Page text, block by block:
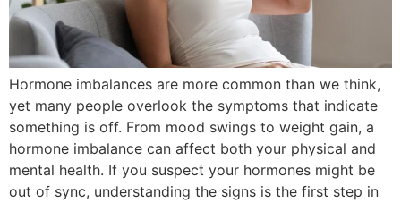
Hormone imbalances are more common than we think,
yet many people overlook the symptoms that indicate
something is off. From mood swings to weight gain, a
hormone imbalance can affect both your physical and
mental health. If you suspect your hormones might be
out of sync, understanding the signs is the first step in